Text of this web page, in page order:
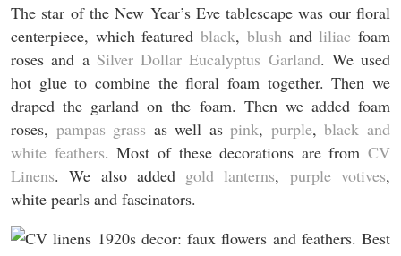
The star of the New Year’s Eve tablescape was our floral
centerpiece, which featuredblack, blushand liliac foam
roses and a Silver Dollar Eucalyptus Garland. We used
hot glue to combine the floral foam together. Then we
draped the garland on the foam. Then we added foam
roses, pampas grass as well aspink, purple,black and
white feathers. Most of these decorations are from CV
Linens. We also added gold lanterns, purple votives,
white pearls and fascinators.